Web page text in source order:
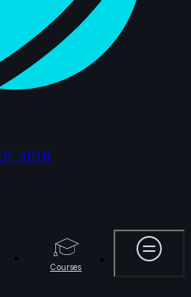
30TH
Courses
More